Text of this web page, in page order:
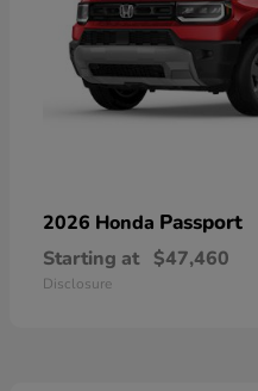
2026 Honda Passport
Starting at $47,460
Disclosure